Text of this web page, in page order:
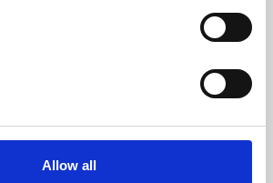
Allow all
professional skills or education,
talks, workshops and